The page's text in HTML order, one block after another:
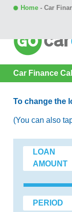
Home- Car
Car Finance
To change the
(You can also
LOAN
AMOUNT
PERIOD